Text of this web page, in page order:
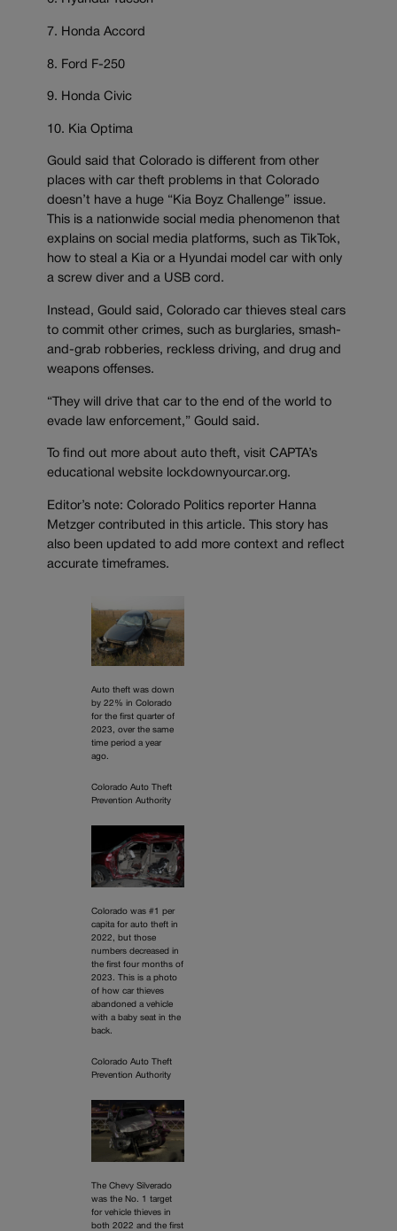
7. Honda Accord
8. Ford F-250
9. Honda Civic
10. Kia Optima
Gould said that Colorado is different from other
places with car theft problems in that Colorado
doesn’t have a huge “Kia Boyz Challenge” issue.
This is a nationwide social media phenomenon that
explains on social media platforms, such as TikTok,
how to steal a Kia or a Hyundai model car with only
a screw diver and a USB cord.
Instead, Gould said, Colorado car thieves steal cars
to commit other crimes, such as burglaries, smash-
and-grab robberies, reckless driving, and drug and
weapons offenses.
“They will drive that car to the end of the world to
evade law enforcement,” Gould said.
To find out more about auto theft, visit CAPTA’s
educational website lockdownyourcar.org.
Editor’s note: Colorado Politics reporter Hanna
Metzger contributed in this article. This story has
also been updated to add more context and reflect
accurate timeframes.
Auto theft was down
by 22% in Colorado
for the first quarter of
2023, over the same
time period a year
ago.
Colorado Auto Theft
Prevention Authority
Colorado was #1 per
capita for auto theft in
2022, but those
numbers decreased in
the first four months of
2023. This is a photo
of how car thieves
abandoned a vehicle
with a baby seat in the
back.
Colorado Auto Theft
Prevention Authority
The Chevy Silverado
was the No. 1 target
for vehicle thieves in
both 2022 and the first